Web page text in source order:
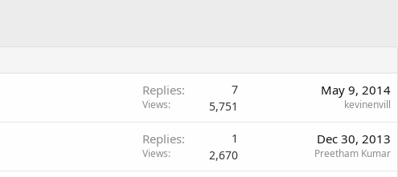
Replies 7
Views 5,751
May 9, 2014
kevinenvill
Replies 1
Views 2,670
Dec 30, 2013
Preetham Kumar